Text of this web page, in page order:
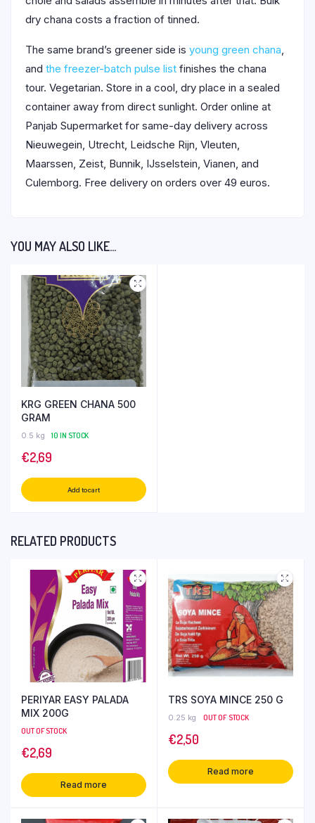
dry chana costs a fraction of tinned.
The same brand’s greener side is young green chana,
and the freezer-batch pulse list finishes the chana
tour. Vegetarian. Store in a cool, dry place in a sealed
container away from direct sunlight. Order online at
Panjab Supermarket for same-day delivery across
Nieuwegein, Utrecht, Leidsche Rijn, Vleuten,
Maarssen, Zeist, Bunnik, IJsselstein, Vianen, and
Culemborg. Free delivery on orders over 49 euros.
YOU MAY ALSO LIKE…
KRG GREEN CHANA 500
GRAM
0.5 kg 10 IN STOCK
€2,69
Add to cart
RELATED PRODUCTS
PERIYAR EASY PALADA
MIX 200G
OUT OF STOCK
€2,69
Read more
TRS SOYA MINCE 250 G
0.25 kg OUT OF STOCK
€2,50
Read more